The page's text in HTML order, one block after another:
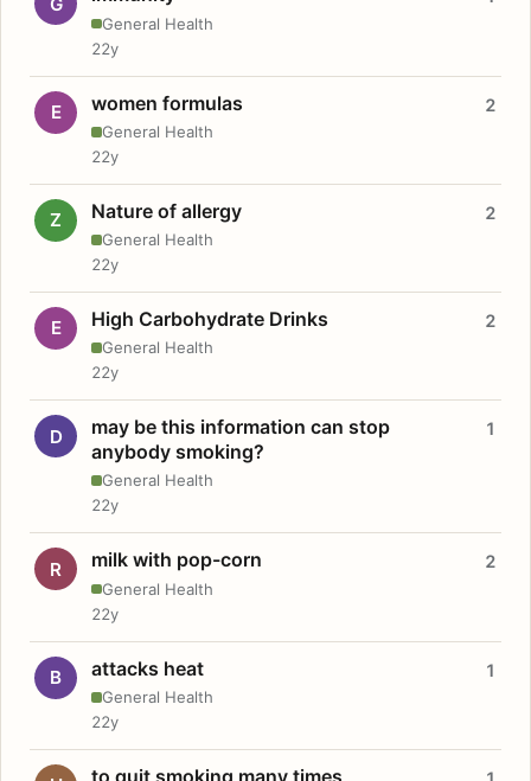
General Health
22y
E women formulas
General Health
2
22y
Z Nature of allergy
General Health
2
22y
E High Carbohydrate Drinks
General Health
2
22y
D
may be this information can stop
anybody smoking?
General Health
1
22y
R milk with pop-corn
General Health
2
22y
B attacks heat
General Health
1
22y
to quit smoking many times